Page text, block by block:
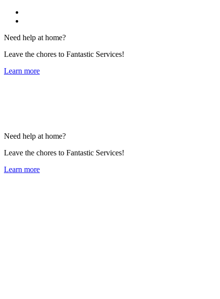
Need help at home?
Leave the chores to Fantastic Services!
Learn more
Need help at home?
Leave the chores to Fantastic Services!
Learn more